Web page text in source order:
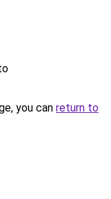
you can return to